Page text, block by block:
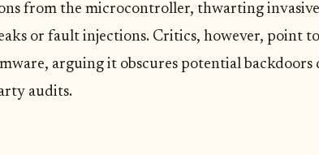
from the microcontroller, thwarting
or fault injections. Critics, however, point
arguing it obscures potential backdoors
audits.